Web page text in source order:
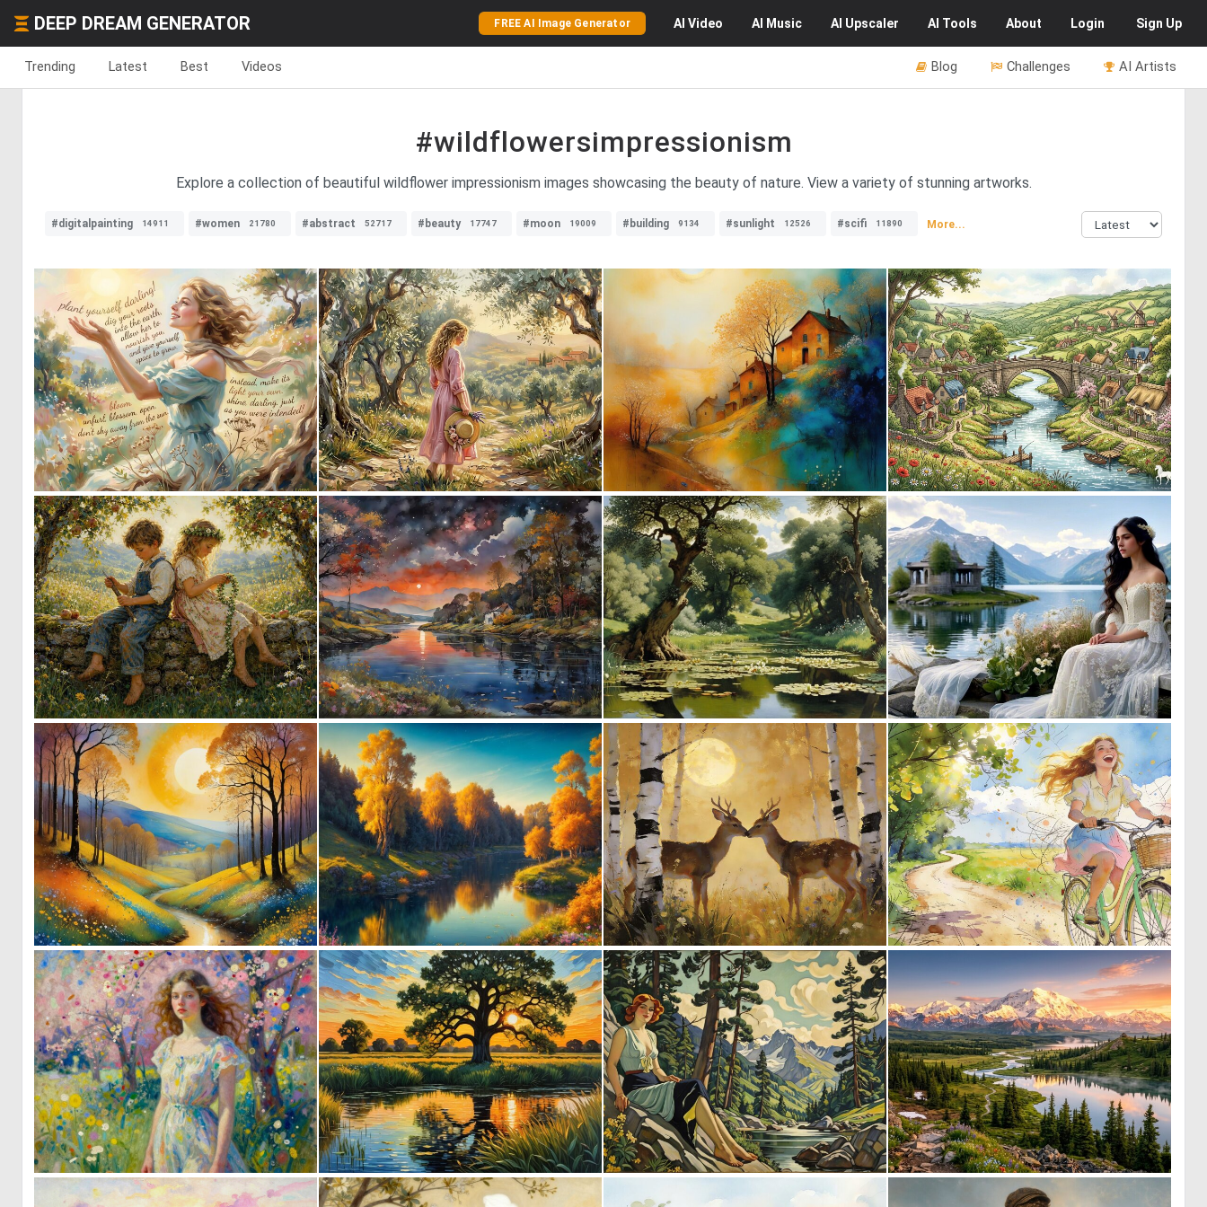
DEEP DREAM GENERATOR FREE AI Image Generator AI Video AI Music AI Upscaler AI Tools About Login Sign Up
Trending Latest Best Videos AI Artists
Challenges
Blog
#wildflowersimpressionism
Explore a collection of beautiful wildflower impressionism images showcasing the beauty of nature. View a variety of stunning artworks.
#digitalpainting 14911 #women 21780 #abstract 52717 #beauty 17747 #moon 19009 #building 9134 #sunlight 12526 #scifi 11890 More...
0 33 0 6 0 45 0 40
0 43 0 75 0 66 0 6
0 137 0 16 0 92 0 52
0 80 0 10 0 14 0 42